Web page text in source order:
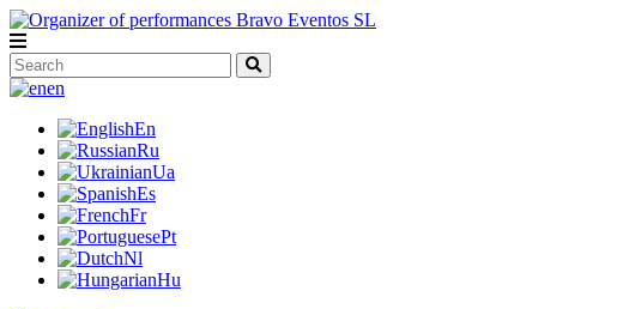
en
En
Ru
Ua
Es
Fr
Pt
Nl
Hu